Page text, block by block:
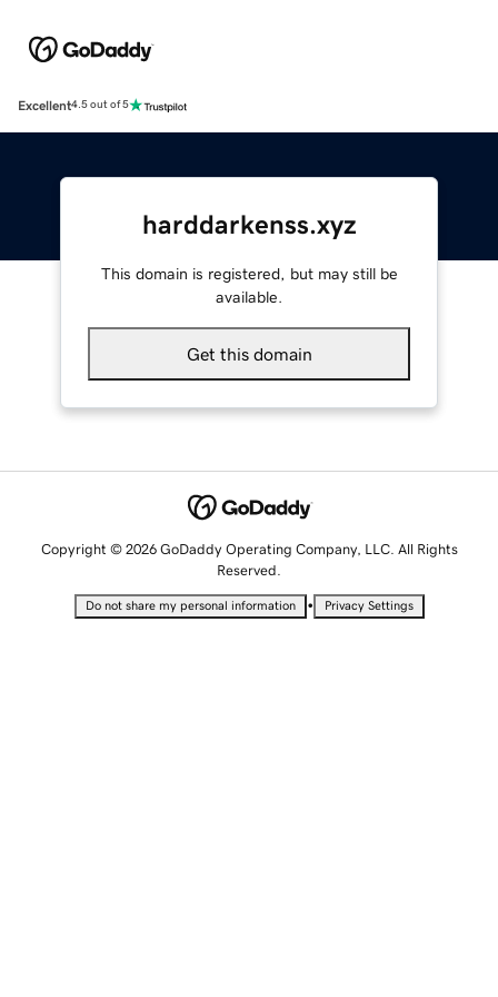
Excellent4.5 out of 5
harddarkenss.xyz
This domain is registered, but may still be
available.
Get this domain
Copyright © 2026 GoDaddy Operating Company, LLC. All Rights
Reserved.
Do not share my personal information • Privacy Settings